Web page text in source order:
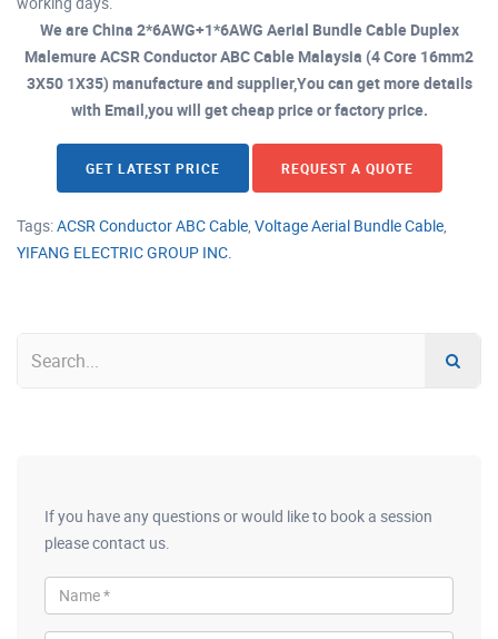
We are China 2*6AWG+1*6AWG Aerial Bundle Cable Duplex
Malemure ACSR Conductor ABC Cable Malaysia (4 Core 16mm2
3X50 1X35) manufacture and supplier,You can get more details
with Email,you will get cheap price or factory price.
GET LATEST PRICE REQUEST A QUOTE
Tags:ACSR Conductor ABC Cable, Voltage Aerial Bundle Cable,
YIFANG ELECTRIC GROUP INC.
If you have any questions or would like to book a session
please contact us.